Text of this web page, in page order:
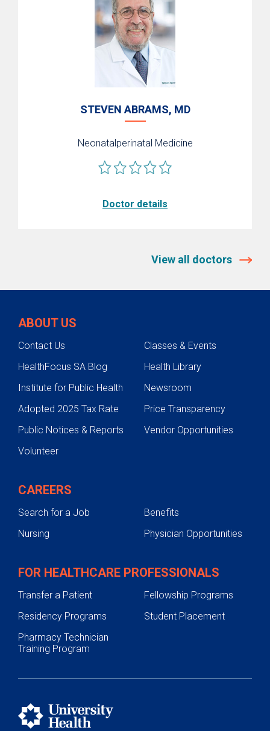
STEVEN ABRAMS, MD
Neonatalperinatal Medicine
Doctor details
View all doctors
ABOUT US
Contact Us
Classes & Events
HealthFocus SA Blog
Health Library
Institute for Public Health
Newsroom
Adopted 2025 Tax Rate
Price Transparency
Public Notices & Reports
Vendor Opportunities
Volunteer
CAREERS
Search for a Job
Benefits
Nursing
Physician Opportunities
FOR HEALTHCARE PROFESSIONALS
Transfer a Patient
Fellowship Programs
Residency Programs
Student Placement
Pharmacy Technician
Training Program